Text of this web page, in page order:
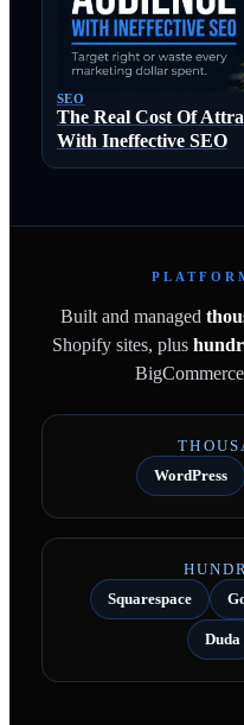
SEO
The Real Cost Of
With Ineffective SEO
Built and managed
Shopify sites, plus
WordPress
Squarespace
Duda